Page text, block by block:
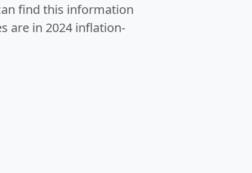
find this information
are in 2024 inflation-